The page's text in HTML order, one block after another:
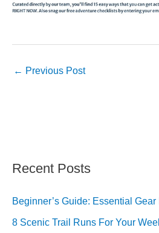
← Previous Post
Recent Posts
Beginner’s Guide: Essential
8 Scenic Trail Runs For Your